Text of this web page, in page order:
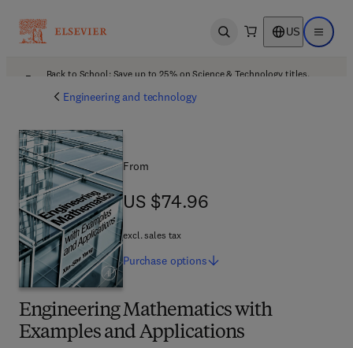
Open search US Open
Back to School: Save up to 25% on Science & Technology titles.
Engineering and technology
Engineering Mathematics with
Examples and Applications
From
US $74.96
US $74.96
excl. sales tax
Purchase options